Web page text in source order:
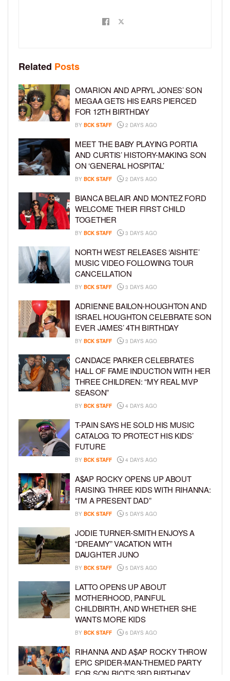
Related Posts
OMARION AND APRYL JONES’ SON
MEGAA GETS HIS EARS PIERCED
FOR 12TH BIRTHDAY
BY BCK STAFF 2 DAYS AGO
MEET THE BABY PLAYING PORTIA
AND CURTIS’ HISTORY-MAKING SON
ON ‘GENERAL HOSPITAL’
BY BCK STAFF 2 DAYS AGO
BIANCA BELAIR AND MONTEZ FORD
WELCOME THEIR FIRST CHILD
TOGETHER
BY BCK STAFF 3 DAYS AGO
NORTH WEST RELEASES ‘AISHITE’
MUSIC VIDEO FOLLOWING TOUR
CANCELLATION
BY BCK STAFF 3 DAYS AGO
ADRIENNE BAILON-HOUGHTON AND
ISRAEL HOUGHTON CELEBRATE SON
EVER JAMES’ 4TH BIRTHDAY
BY BCK STAFF 3 DAYS AGO
CANDACE PARKER CELEBRATES
HALL OF FAME INDUCTION WITH HER
THREE CHILDREN: “MY REAL MVP
SEASON”
BY BCK STAFF 4 DAYS AGO
T-PAIN SAYS HE SOLD HIS MUSIC
CATALOG TO PROTECT HIS KIDS’
FUTURE
BY BCK STAFF 4 DAYS AGO
A$AP ROCKY OPENS UP ABOUT
RAISING THREE KIDS WITH RIHANNA:
“I’M A PRESENT DAD”
BY BCK STAFF 5 DAYS AGO
JODIE TURNER-SMITH ENJOYS A
“DREAMY” VACATION WITH
DAUGHTER JUNO
BY BCK STAFF 5 DAYS AGO
LATTO OPENS UP ABOUT
MOTHERHOOD, PAINFUL
CHILDBIRTH, AND WHETHER SHE
WANTS MORE KIDS
BY BCK STAFF 6 DAYS AGO
RIHANNA AND A$AP ROCKY THROW
EPIC SPIDER-MAN-THEMED PARTY
FOR SON RIOT’S 3RD BIRTHDAY